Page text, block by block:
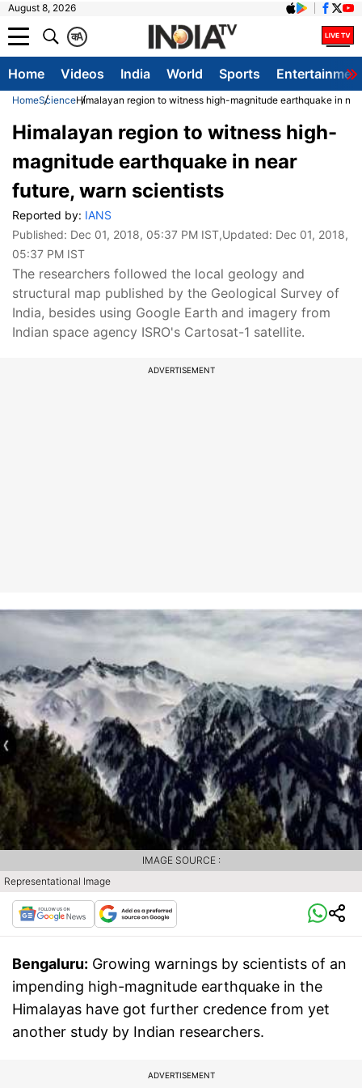
August 8, 2026
A
क
Home Videos India World Sports
HomeScienceHimalayan region to witness high-magnitude earthquake in
Himalayan region to witness high-
magnitude earthquake in near
future, warn scientists
Reported by: IANS
Published: Dec 01, 2018, 05:37 PM IST,Updated: Dec 01, 2018,
05:37 PM IST
The researchers followed the local geology and
structural map published by the Geological Survey of
India, besides using Google Earth and imagery from
Indian space agency ISRO's Cartosat-1 satellite.
ADVERTISEMENT
Representational Image
IMAGE SOURCE :
Bengaluru: Growing warnings by scientists of an
impending high-magnitude earthquake in the
Himalayas have got further credence from yet
another study by Indian researchers.
ADVERTISEMENT